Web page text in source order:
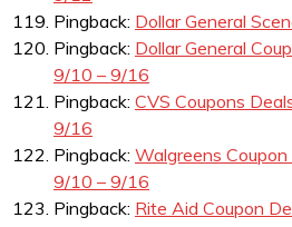
Pingback: Dollar General
Pingback: Dollar General
9/10 – 9/16
Pingback: CVS Coupons
9/16
Pingback: Walgreens
9/10 – 9/16
Pingback: Rite Aid Coupon